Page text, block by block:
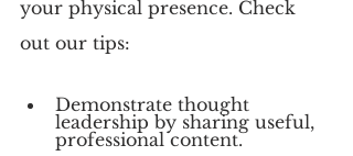
your physical presence. Check
out our tips:
Demonstrate thought
leadership by sharing useful,
professional content.